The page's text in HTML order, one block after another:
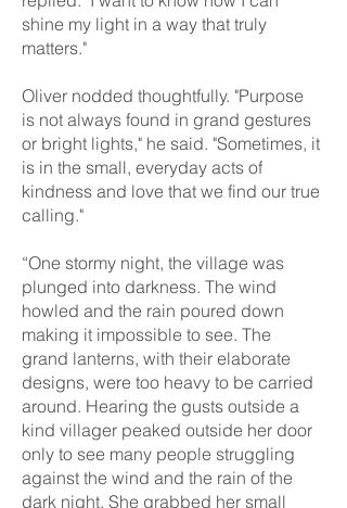
shine my light in a way that truly
matters."
Oliver nodded thoughtfully. "Purpose
is not always found in grand gestures
or bright lights," he said. "Sometimes, it
is in the small, everyday acts of
kindness and love that we find our true
calling."
“One stormy night, the village was
plunged into darkness. The wind
howled and the rain poured down
making it impossible to see. The
grand lanterns, with their elaborate
designs, were too heavy to be carried
around. Hearing the gusts outside a
kind villager peaked outside her door
only to see many people struggling
against the wind and the rain of the
dark night. She grabbed her small